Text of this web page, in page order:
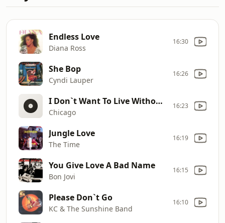
Endless Love
Diana Ross
16:30
She Bop
Cyndi Lauper
16:26
I Don`t Want To Live Without Your Love
Chicago
16:23
Jungle Love
The Time
16:19
You Give Love A Bad Name
Bon Jovi
16:15
Please Don`t Go
KC & The Sunshine Band
16:10